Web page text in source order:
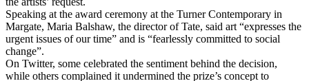
Speaking at the award ceremony at the Turner Contemporary in
Margate, Maria Balshaw, the director of Tate, said art “expresses the
urgent issues of our time” and is “fearlessly committed to social
change”.
On Twitter, some celebrated the sentiment behind the decision,
while others complained it undermined the prize’s concept to